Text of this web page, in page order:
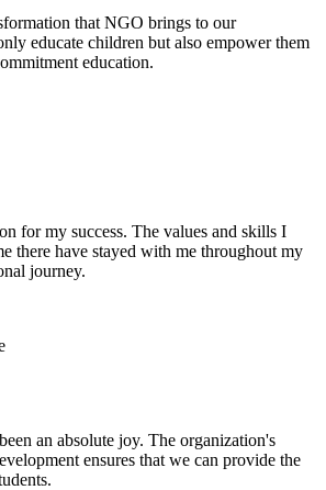
that NGO brings to our
educate children but also empower them
education.
for my success. The values and skills I
there have stayed with me throughout my
journey.
an absolute joy. The organization's
ensures that we can provide the